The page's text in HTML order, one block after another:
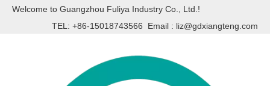
Welcome to Guangzhou Fuliya Industry Co., Ltd.!
TEL: +86-15018743566 Email : liz@gdxiangteng.com